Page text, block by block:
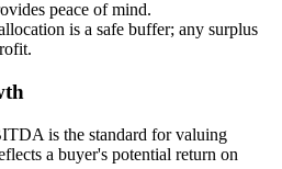
peace of mind.
is a safe buffer; any surplus
is the standard for valuing
a buyer's potential return on